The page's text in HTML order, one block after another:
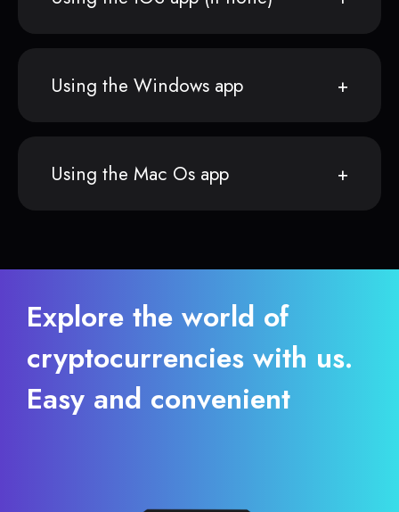
Using the Windows app
Using the Mac Os app
Explore the world of
cryptocurrencies with us.
Easy and convenient